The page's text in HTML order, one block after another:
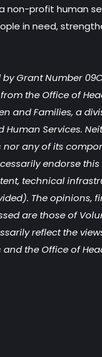
non-profit human
in need,
Grant Number
from the Office of
and Families, a
Human Services.
any of its
endorse
technical
The opinions,
are those of
reflect the
the Office of